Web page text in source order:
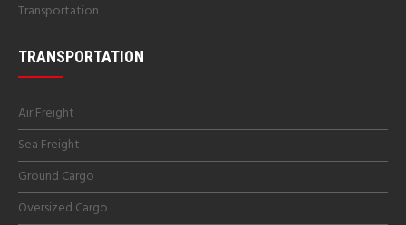
Transportation
TRANSPORTATION
Air Freight
Sea Freight
Ground Cargo
Oversized Cargo